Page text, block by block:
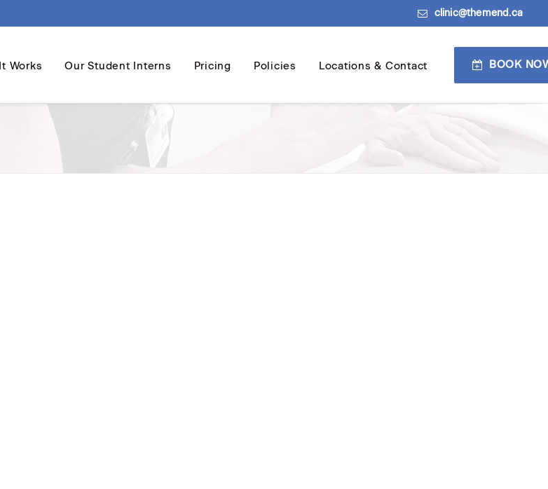
clinic@themend.ca
Works Our Student Interns Pricing Policies Locations & Contact BOOK